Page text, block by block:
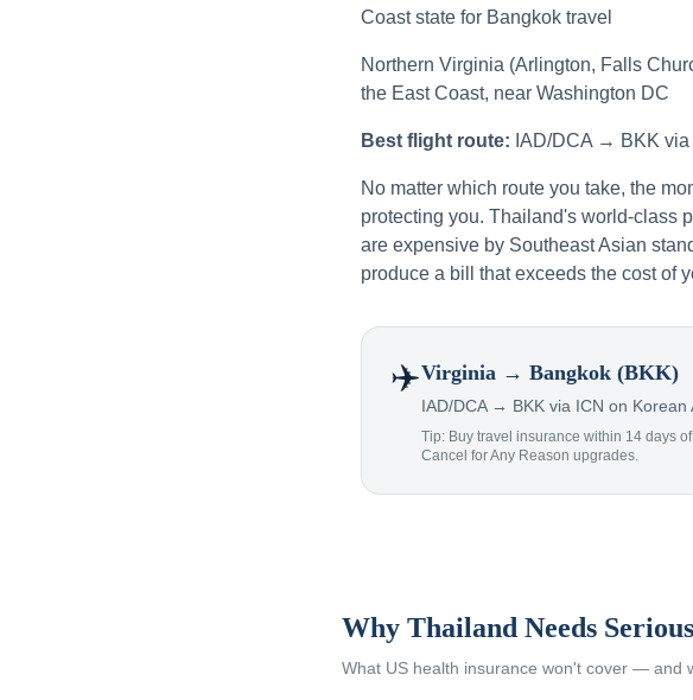
Coast state for Bangkok travel
Northern Virginia (Arlington, Falls
the East Coast, near Washington DC
Best flight route: IAD/DCA → BKK via
No matter which route you take, the
protecting you. Thailand's world-
are expensive by Southeast Asian
produce a bill that exceeds the cost of
✈️Virginia → Bangkok (BKK)
IAD/DCA → BKK via ICN on
Tip: Buy travel insurance within 14 days
Cancel for Any Reason upgrades.
Why Thailand Needs
What US health insurance won't cover — and